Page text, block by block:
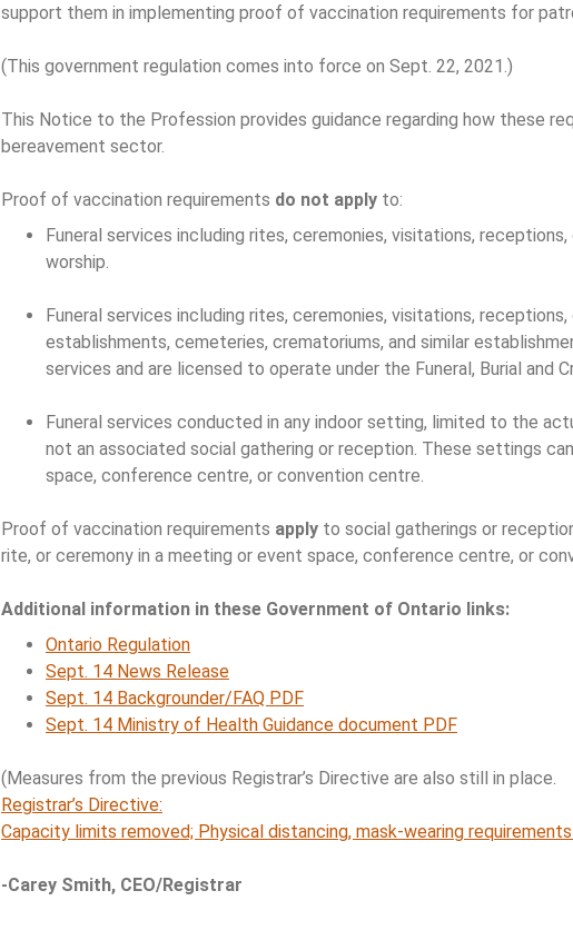
support them in implementing proof of vaccination requirements for
(This government regulation comes into force on Sept. 22, 2021.)
This Notice to the Profession provides guidance regarding how these
bereavement sector.
Proof of vaccination requirements do not apply to:
Funeral services including rites, ceremonies, visitations,
worship.
Funeral services including rites, ceremonies, visitations,
establishments, cemeteries, crematoriums, and similar
services and are licensed to operate under the Funeral, Burial and
Funeral services conducted in any indoor setting, limited to the
not an associated social gathering or reception. These settings
space, conference centre, or convention centre.
Proof of vaccination requirements apply to social gatherings or
rite, or ceremony in a meeting or event space, conference centre, or
Additional information in these Government of Ontario links:
Ontario Regulation
Sept. 14 News Release
Sept. 14 Backgrounder/FAQ PDF
Sept. 14 Ministry of Health Guidance document PDF
(Measures from the previous Registrar’s Directive are also still in place.
Registrar’s Directive:
Capacity limits removed; Physical distancing, mask-wearing
-Carey Smith, CEO/Registrar